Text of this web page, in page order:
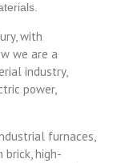
with
we are a
industry,
power,
furnaces,
brick, high-